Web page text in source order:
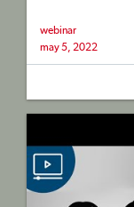
webinar
may 5, 2022